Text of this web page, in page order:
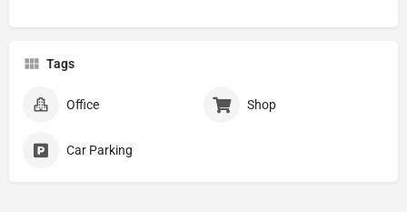
Tags
Office Shop
Car Parking